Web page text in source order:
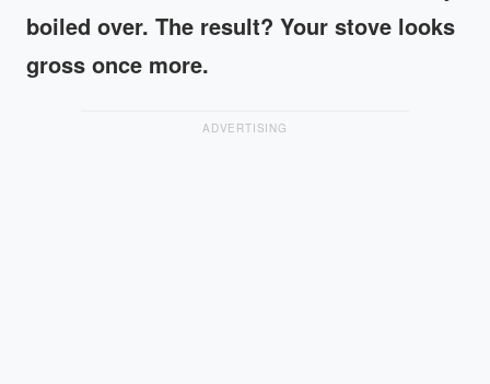
boiled over. The result? Your stove looks
gross once more.
ADVERTISING